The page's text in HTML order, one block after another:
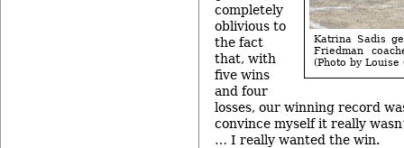
Katrina Sadis
Friedman
(Photo by Louise
completely
oblivious to
the fact
that, with
five wins
and four
losses, our winning record
convince myself it really
… I really wanted the win.